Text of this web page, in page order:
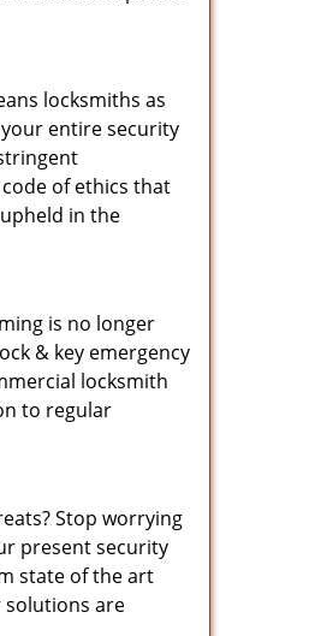
locksmiths as
entire security
of ethics that
in the
is no longer
& key emergency
locksmith
to regular
Stop worrying
present security
state of the art
solutions are